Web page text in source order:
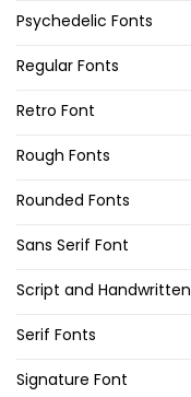
Psychedelic Fonts
Regular Fonts
Retro Font
Rough Fonts
Rounded Fonts
Sans Serif Font
Script and Handwritten
Serif Fonts
Signature Font